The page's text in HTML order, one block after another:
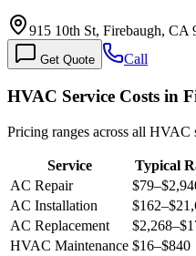
915 10th St, Firebaugh, CA
Get Quote Call
HVAC Service Costs in
Pricing ranges across all HVAC
Service Typical
AC Repair
$79–
AC Installation
$162–
AC Replacement
$2,268–
HVAC Maintenance $16–$840